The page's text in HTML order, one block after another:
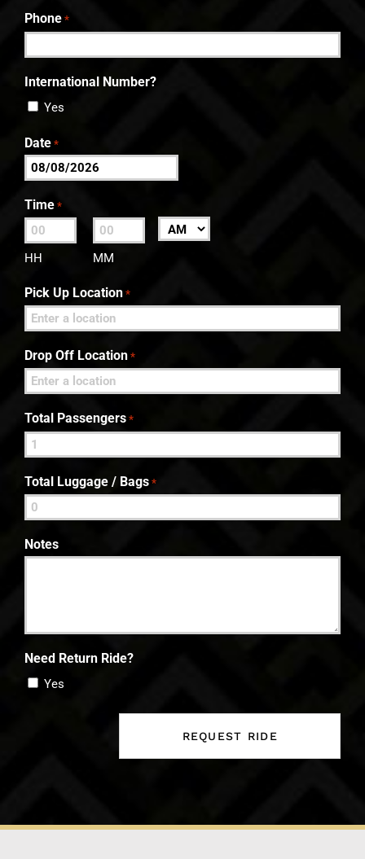
Phone *
International Number?
Yes
Date *
MM
slash
DD
slash
Time *
HH MM
AM/PM
Pick Up Location *
Drop Off Location *
Total Passengers *
Total Luggage / Bags *
Notes
Need Return Ride?
Yes